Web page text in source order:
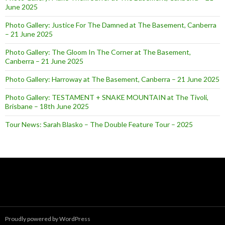
June 2025
Photo Gallery: Justice For The Damned at The Basement, Canberra
– 21 June 2025
Photo Gallery: The Gloom In The Corner at The Basement,
Canberra – 21 June 2025
Photo Gallery: Harroway at The Basement, Canberra – 21 June 2025
Photo Gallery: TESTAMENT + SNAKE MOUNTAIN at The Tivoli,
Brisbane – 18th June 2025
Tour News: Sarah Blasko – The Double Feature Tour – 2025
Proudly powered by WordPress